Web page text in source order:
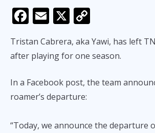
F
e
b
o
o
E
ai
l
X
p
y
Li
Tristan Cabrera, aka Yawi, has left
after playing for one season.
In a Facebook post, the team
roamer’s departure:
“Today, we announce the departure